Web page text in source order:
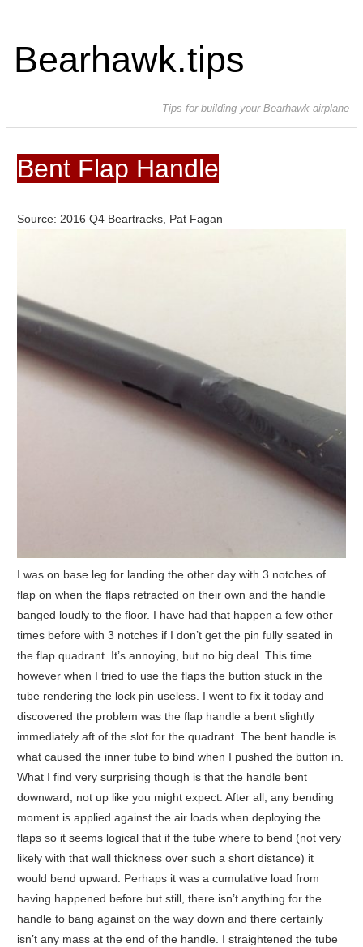
Bearhawk.tips
Tips for building your Bearhawk airplane
Bent Flap Handle
Source: 2016 Q4 Beartracks, Pat Fagan
I was on base leg for landing the other day with 3 notches of
flap on when the flaps retracted on their own and the handle
banged loudly to the floor. I have had that happen a few other
times before with 3 notches if I don’t get the pin fully seated in
the flap quadrant. It’s annoying, but no big deal. This time
however when I tried to use the flaps the button stuck in the
tube rendering the lock pin useless. I went to fix it today and
discovered the problem was the flap handle a bent slightly
immediately aft of the slot for the quadrant. The bent handle is
what caused the inner tube to bind when I pushed the button in.
What I find very surprising though is that the handle bent
downward, not up like you might expect. After all, any bending
moment is applied against the air loads when deploying the
flaps so it seems logical that if the tube where to bend (not very
likely with that wall thickness over such a short distance) it
would bend upward. Perhaps it was a cumulative load from
having happened before but still, there isn’t anything for the
handle to bang against on the way down and there certainly
isn’t any mass at the end of the handle. I straightened the tube